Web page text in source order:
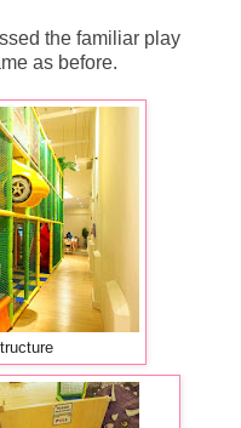
the familiar play
as before.